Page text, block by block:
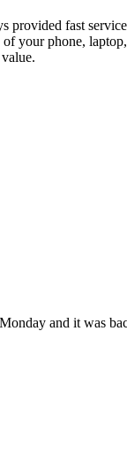
provided fast
your phone,
and it was